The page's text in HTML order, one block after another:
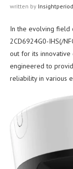
written by
In the evolving field
2CD6924G0-IHS(/
out for its innovative
engineered to
reliability in various